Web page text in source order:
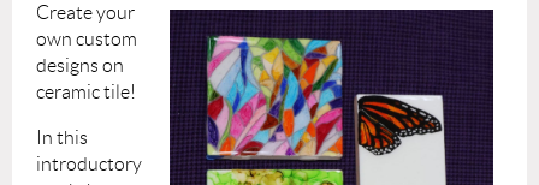
Create your
own custom
designs on
ceramic tile!
In this
introductory